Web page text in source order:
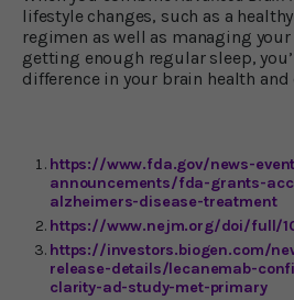
lifestyle changes, such as a
regimen as well as managing
getting enough regular sleep,
difference in your brain health
https://www.fda.gov/news-
announcements/fda-grants-
alzheimers-disease-treatment
https://www.nejm.org/doi/full/
https://investors.biogen.com/
release-details/lecanemab-
clarity-ad-study-met-primary